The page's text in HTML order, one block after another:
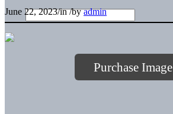
June 22, 2023/in/byadmin
Purchase Image